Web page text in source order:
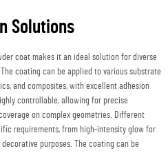
Solutions
coat makes it an ideal solution for diverse
coating can be applied to various substrate
and composites, with excellent adhesion
controllable, allowing for precise
on complex geometries. Different
requirements, from high-intensity glow for
purposes. The coating can be